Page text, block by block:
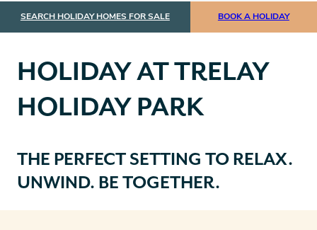
SEARCH HOLIDAY HOMES FOR SALE BOOK A HOLIDAY
HOLIDAY AT TRELAY
HOLIDAY PARK
THE PERFECT SETTING TO RELAX.
UNWIND. BE TOGETHER.